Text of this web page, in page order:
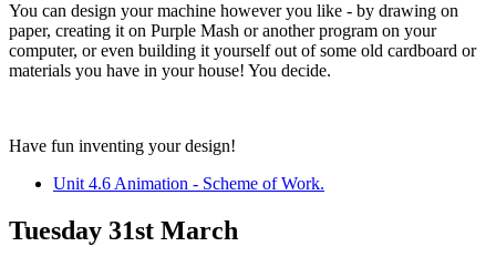
You can design your machine however you like - by drawing on
paper, creating it on Purple Mash or another program on your
computer, or even building it yourself out of some old cardboard or
materials you have in your house! You decide.
Have fun inventing your design!
Unit 4.6 Animation - Scheme of Work.
Tuesday 31st March